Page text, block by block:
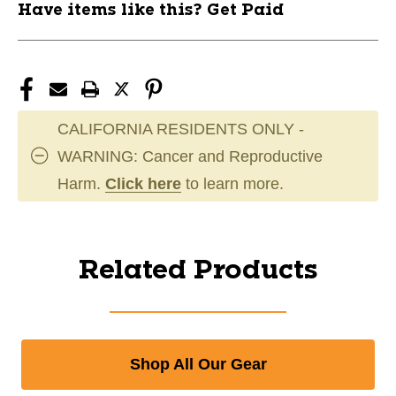
Have items like this? Get Paid
CALIFORNIA RESIDENTS ONLY -
WARNING: Cancer and Reproductive
Harm. Click here to learn more.
Related Products
Shop All Our Gear